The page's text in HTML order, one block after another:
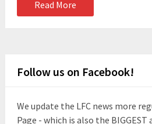
Read More
Follow us on Facebook!
We update the LFC news more
Page - which is also the BIGGEST